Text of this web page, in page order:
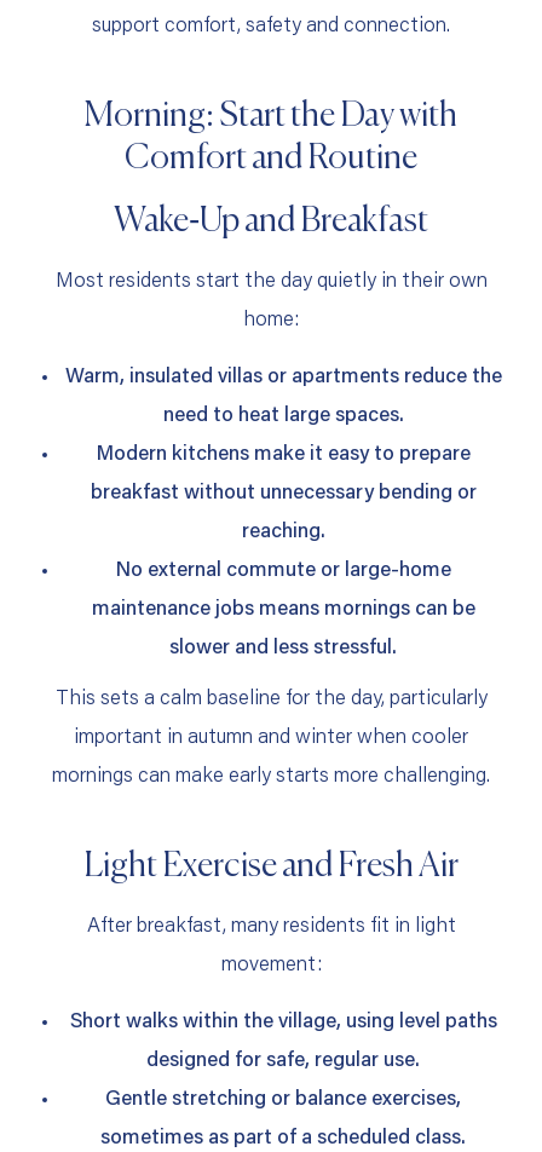
support comfort, safety and connection.
Morning: Start the Day with
Comfort and Routine
Wake‑Up and Breakfast
Most residents start the day quietly in their own
home:
Warm, insulated villas or apartments reduce the
need to heat large spaces.
Modern kitchens make it easy to prepare
breakfast without unnecessary bending or
reaching.
No external commute or large‑home
maintenance jobs means mornings can be
slower and less stressful.
This sets a calm baseline for the day, particularly
important in autumn and winter when cooler
mornings can make early starts more challenging.
Light Exercise and Fresh Air
After breakfast, many residents fit in light
movement:
Short walks within the village, using level paths
designed for safe, regular use.
Gentle stretching or balance exercises,
sometimes as part of a scheduled class.